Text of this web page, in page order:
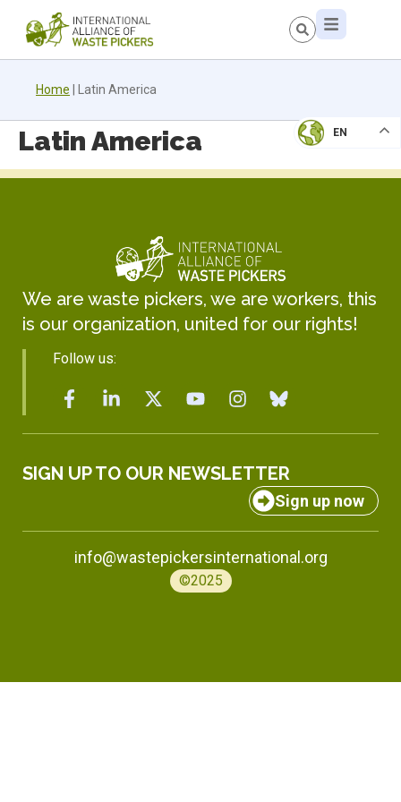
Home Latin America
EN
Latin America
We are waste pickers, we are workers, this
is our organization, united for our rights!
Follow us:
SIGN UP TO OUR NEWSLETTER
Sign up now
info@wastepickersinternational.org
©2025